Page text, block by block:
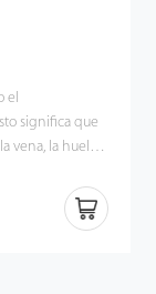
el
significa que
vena, la huella
e impresiones
ya que los